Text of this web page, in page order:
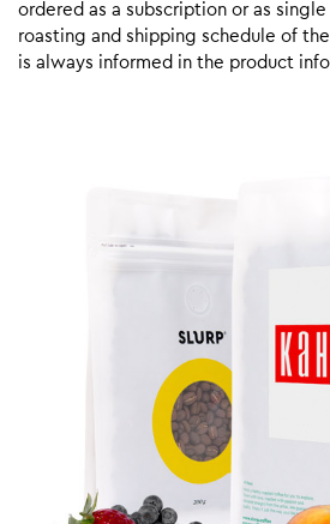
ordered as a subscription or as
roasting and shipping schedule of
is always informed in the product